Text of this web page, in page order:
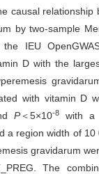
causal relationship
by two-sample
IEU
D with the
with vitamin D
P＜5×10-8
with a
a region width of 10
gravidarum
The